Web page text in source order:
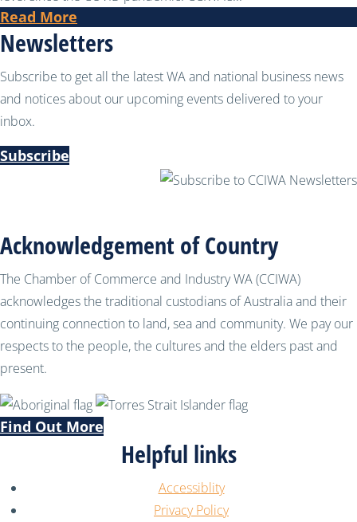
Read More
Newsletters
Subscribe to get all the latest WA and national business news
and notices about our upcoming events delivered to your
inbox.
Subscribe
Acknowledgement of Country
The Chamber of Commerce and Industry WA (CCIWA)
acknowledges the traditional custodians of Australia and their
continuing connection to land, sea and community. We pay our
respects to the people, the cultures and the elders past and
present.
Find Out More
Helpful links
Accessiblity
Privacy Policy